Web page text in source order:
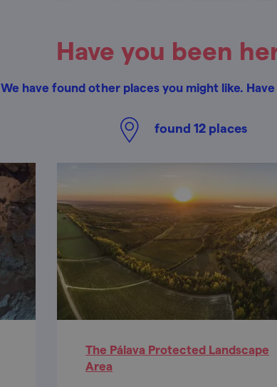
Have you been
We have found other places you might like.
found 12places
The Pálava Protected Landscape
Area